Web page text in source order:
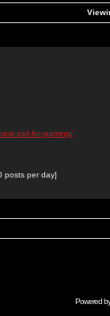
ssd-for-gaming/
posts per day]
Powered